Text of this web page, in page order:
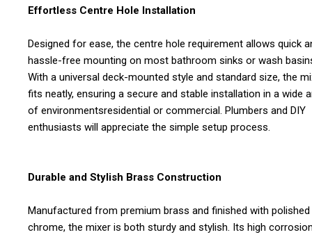
Effortless Centre Hole Installation
Designed for ease, the centre hole requirement allows quick
hassle-free mounting on most bathroom sinks or wash
With a universal deck-mounted style and standard size, the
fits neatly, ensuring a secure and stable installation in a wide
of environmentsresidential or commercial. Plumbers and DIY
enthusiasts will appreciate the simple setup process.
Durable and Stylish Brass Construction
Manufactured from premium brass and finished with polished
chrome, the mixer is both sturdy and stylish. Its high